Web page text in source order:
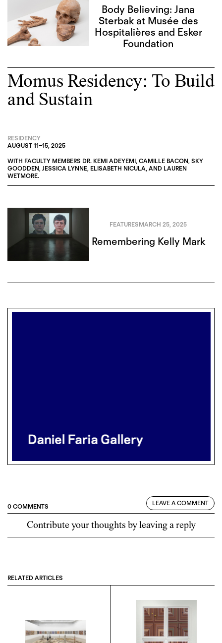
Body Believing: Jana
Sterbak at Musée des
Hospitalières and Esker
Foundation
Momus Residency: To Build
and Sustain
RESIDENCY
AUGUST 11–15, 2025
WITH FACULTY MEMBERS DR. KEMI ADEYEMI, CAMILLE BACON, SKY
GOODDEN, JESSICA LYNNE, ELISABETH NICULA, AND LAUREN
WETMORE.
FEATURESMARCH 25, 2025
Remembering Kelly Mark
0 COMMENTS LEAVE A COMMENT
Contribute your thoughts by leaving a reply
RELATED ARTICLES